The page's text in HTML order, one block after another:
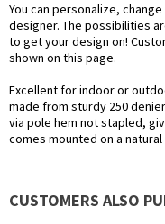
You can personalize,
designer. The possibilities
to get your design on!
shown on this page.
Excellent for indoor or
made from sturdy 250
via pole hem not stapled,
comes mounted on a
CUSTOMERS ALSO